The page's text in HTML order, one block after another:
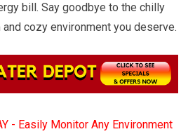
bill. Say goodbye to the chilly
cozy environment you deserve.
- Easily Monitor Any Environment